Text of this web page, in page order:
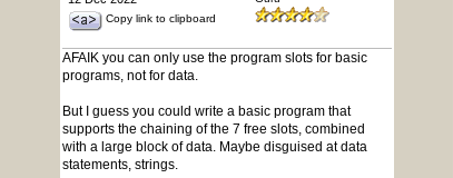
Copy link to clipboard
AFAIK you can only use the program slots for basic
programs, not for data.
But I guess you could write a basic program that
supports the chaining of the 7 free slots, combined
with a large block of data. Maybe disguised at data
statements, strings.